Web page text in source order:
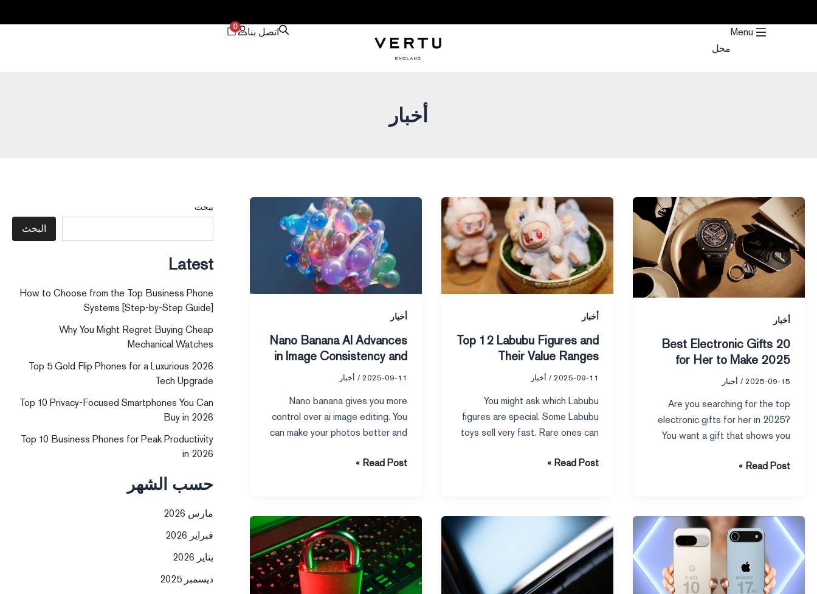
إلى
Menu
محل
اتصل بنا 0
أخبار
أخبار
20 Best Electronic Gifts
for Her to Make 2025
Unforgettable
2025-09-15
/ أخبار
Are you searching for the top
electronic gifts for her in 2025?
You want a gift that shows you
20
Best
Electronic
Gifts
for
to
Make
Unforgettable
Read Post »
أخبار
Top 12 Labubu Figures and
Their Value Ranges
2025-09-11
/ أخبار
You might ask which Labubu
figures are special. Some Labubu
toys sell very fast. Rare ones can
12
Labubu
Figures
and
Their
Ranges
Read Post »
أخبار
Nano Banana AI Advances
in Image Consistency and
Precision
2025-09-11
/ أخبار
Nano banana gives you more
control over ai image editing. You
can make your photos better and
Banana
Advances
Image
and
Read Post »
Google
Pixel
vs.
Vertu
4G
Phone
vs
5G
7
Essential
Network
Security
Tips
pagination
يبحث
البحث
Latest
How to Choose from the Top Business Phone
Systems [Step-by-Step Guide]
Why You Might Regret Buying Cheap
Mechanical Watches
Top 5 Gold Flip Phones for a Luxurious 2026
Tech Upgrade
Top 10 Privacy-Focused Smartphones You Can
Buy in 2026
Top 10 Business Phones for Peak Productivity
in 2026
حسب الشهر
مارس 2026
فبراير 2026
يناير 2026
ديسمبر 2025